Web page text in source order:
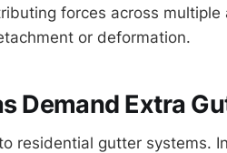
forces across
or deformation.
Demand Extra
residential gutter systems.